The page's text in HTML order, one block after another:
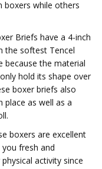
boxers while others
Briefs have a 4-inch
the softest Tencel
because the material
hold its shape over
boxer briefs also
place as well as a
boxers are excellent
fresh and
activity since